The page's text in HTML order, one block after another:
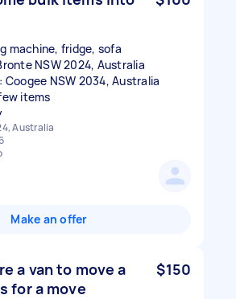
machine, fridge, sofa
NSW 2024, Australia
NSW 2034, Australia
items
Australia
Make an offer
a van to move a
for a move
$150